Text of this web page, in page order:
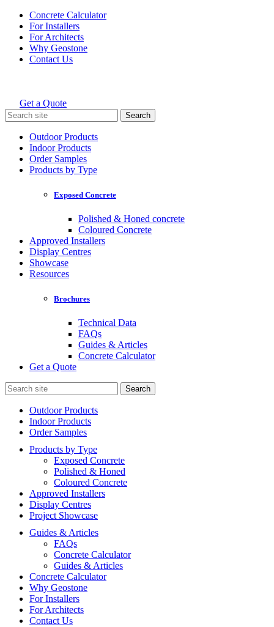
Skip
content
Concrete Calculator
For Installers
For Architects
Why Geostone
Contact Us
Holcim Geostone
Get a Quote
Search
for:
Outdoor Products
Indoor Products
Order Samples
Products by Type
Exposed Concrete
Polished & Honed concrete
Coloured Concrete
Approved Installers
Display Centres
Showcase
Resources
Brochures
Technical Data
FAQs
Guides & Articles
Concrete Calculator
Get a Quote
Search
for:
Outdoor Products
Indoor Products
Order Samples
Products by Type
Exposed Concrete
Polished & Honed
Coloured Concrete
Approved Installers
Display Centres
Project Showcase
Guides & Articles
FAQs
Concrete Calculator
Guides & Articles
Concrete Calculator
Why Geostone
For Installers
For Architects
Contact Us